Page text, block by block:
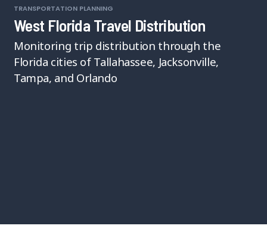
TRANSPORTATION PLANNING
West Florida Travel Distribution
Monitoring trip distribution through the
Florida cities of Tallahassee, Jacksonville,
Tampa, and Orlando